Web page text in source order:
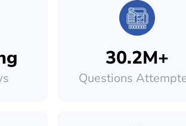
30.2M+
Questions